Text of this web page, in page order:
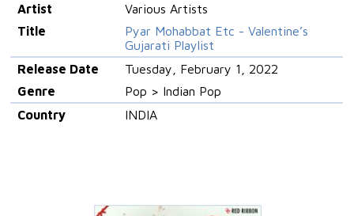
Artist
Various Artists
Title
Pyar Mohabbat Etc - Valentine’s
Gujarati Playlist
Release Date
Tuesday, February 1, 2022
Genre
Pop > Indian Pop
Country
INDIA